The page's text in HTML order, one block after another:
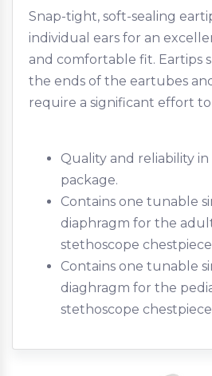
Snap-tight, soft-sealing
individual ears for an
and comfortable fit. Eartips
the ends of the eartubes
require a significant effort
Quality and reliability
package.
Contains one tunable
diaphragm for the
stethoscope
Contains one tunable
diaghragm for the
stethoscope